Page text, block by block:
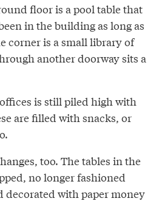
floor is a pool table that
in the building as long as
corner is a small library of
another doorway sits a
is still piled high with
are filled with snacks, or
too. The tables in the
no longer fashioned
decorated with paper money